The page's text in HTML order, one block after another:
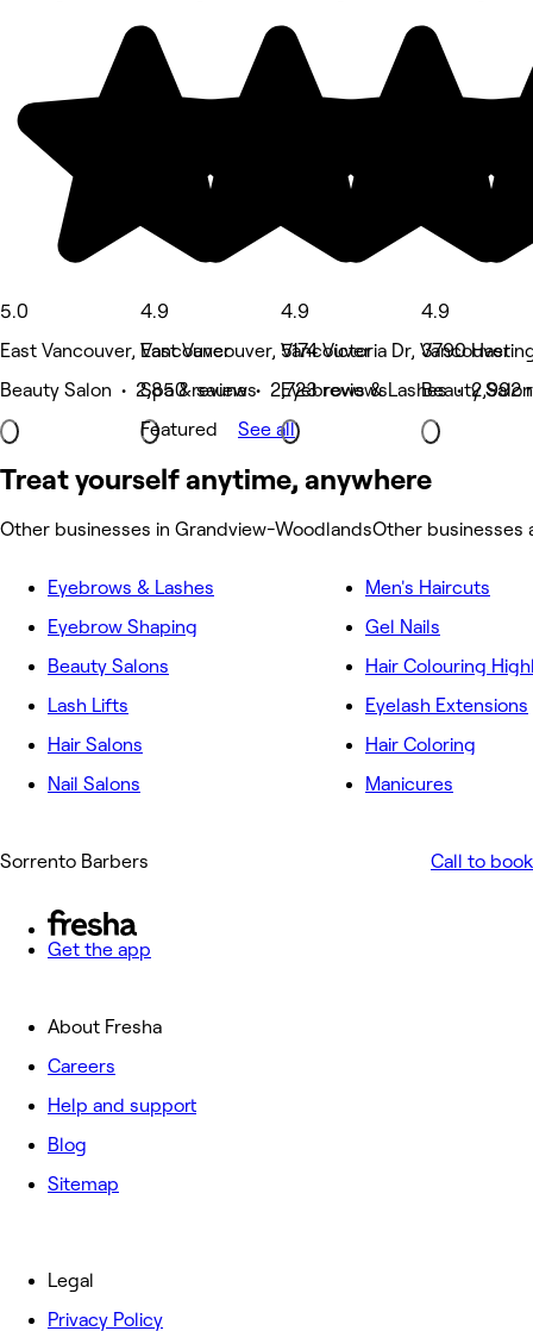
5.0
East Vancouver, Vancouver
Beauty Salon • 2,850 reviews
4.9
East Vancouver, Vancouver
Spa & sauna • 2,723 reviews
Featured
4.9
5174 Victoria Dr, Vancouver
Eyebrows & Lashes • 2,992
4.9
3790
Beauty
See all
Treat yourself anytime, anywhere
Other businesses in Grandview-WoodlandsOther businesses
Eyebrows & Lashes
Eyebrow Shaping
Beauty Salons
Lash Lifts
Hair Salons
Nail Salons
Men's Haircuts
Gel Nails
Hair Colouring
Eyelash Extensions
Hair Coloring
Manicures
Sorrento Barbers Call to book
Get the app
About Fresha
Careers
Help and support
Blog
Sitemap
Legal
Privacy Policy